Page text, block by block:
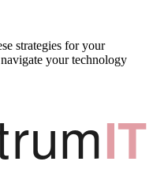
strategies for your
your technology